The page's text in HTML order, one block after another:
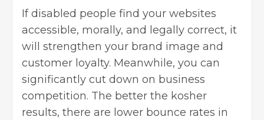
If disabled people find your websites
accessible, morally, and legally correct, it
will strengthen your brand image and
customer loyalty. Meanwhile, you can
significantly cut down on business
competition. The better the kosher
results, there are lower bounce rates in